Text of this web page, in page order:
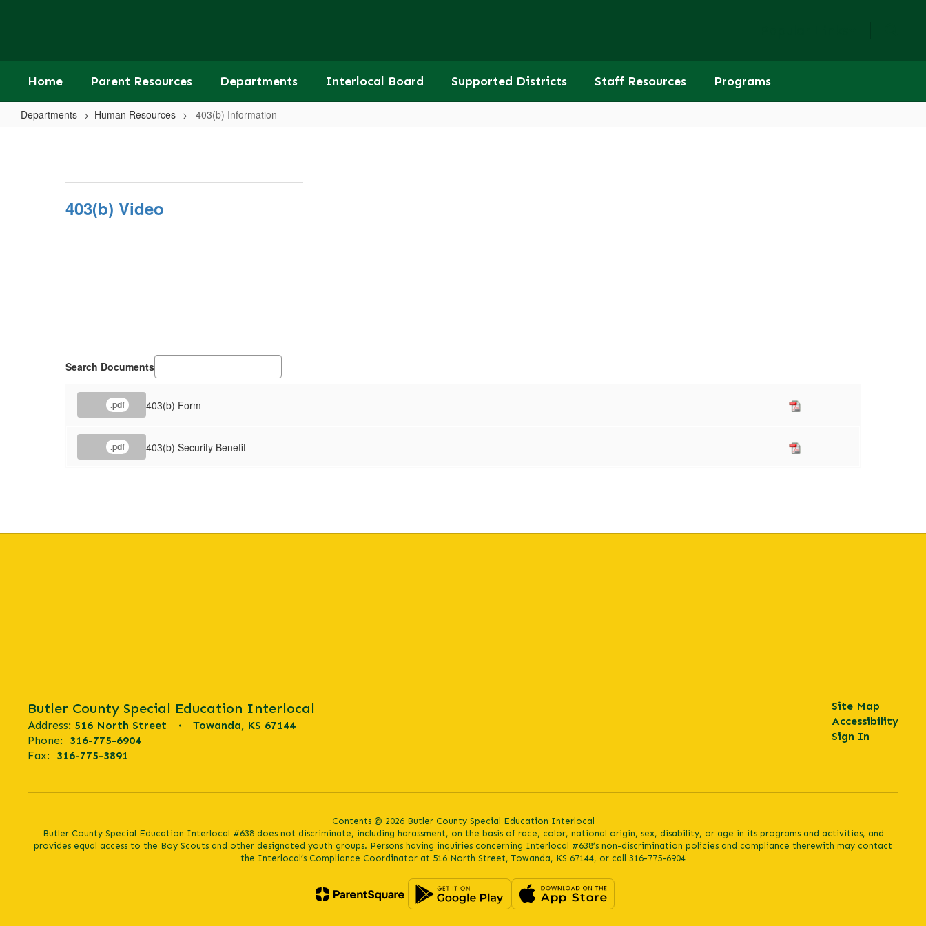
Home Parent Resources Departments Interlocal Board Supported Districts Staff Resources Programs
Departments Human Resources 403(b) Information
403(b) Video
Search Documents
.pdf 403(b) Form
.pdf 403(b) Security Benefit
Butler County Special Education Interlocal
Address: 516 North Street
Towanda, KS 67144
Phone:
316-775-6904
Fax:
316-775-3891
Site Map
Accessibility
Sign In
Contents © 2026 Butler County Special Education Interlocal
Butler County Special Education Interlocal #638 does not discriminate, including harassment, on the basis of race, color, national origin, sex, disability, or age in its programs and activities, and
provides equal access to the Boy Scouts and other designated youth groups. Persons having inquiries concerning Interlocal #638’s non-discrimination policies and compliance therewith may contact
the Interlocal’s Compliance Coordinator at 516 North Street, Towanda, KS 67144, or call 316-775-6904